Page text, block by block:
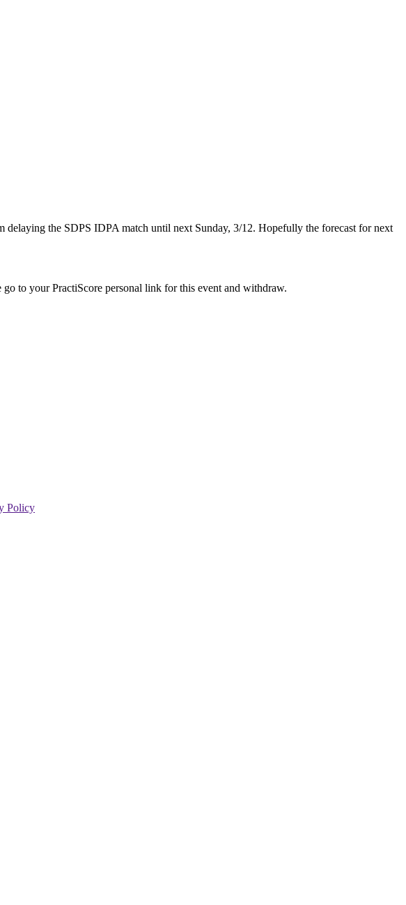
the SDPS IDPA match until next Sunday, 3/12. Hopefully the forecast for next
to your PractiScore personal link for this event and withdraw.
Policy